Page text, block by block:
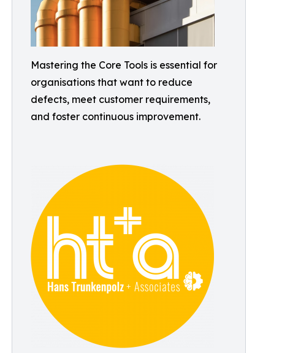
Mastering the Core Tools is essential for
organisations that want to reduce
defects, meet customer requirements,
and foster continuous improvement.